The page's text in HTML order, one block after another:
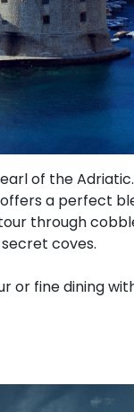
of the
a perfect
through
coves.
or fine dining